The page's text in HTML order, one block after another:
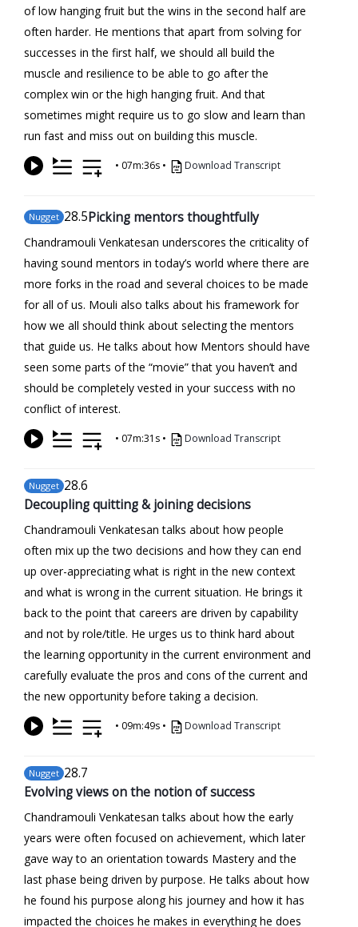
of low hanging fruit but the wins in the second half are
often harder. He mentions that apart from solving for
successes in the first half, we should all build the
muscle and resilience to be able to go after the
complex win or the high hanging fruit. And that
sometimes might require us to go slow and learn than
run fast and miss out on building this muscle.
• 07m:36s • Download Transcript
Nugget 28.5Picking mentors thoughtfully
Chandramouli Venkatesan underscores the criticality of
having sound mentors in today’s world where there are
more forks in the road and several choices to be made
for all of us. Mouli also talks about his framework for
how we all should think about selecting the mentors
that guide us. He talks about how Mentors should have
seen some parts of the “movie” that you haven’t and
should be completely vested in your success with no
conflict of interest.
• 07m:31s • Download Transcript
Nugget 28.6
Decoupling quitting & joining decisions
Chandramouli Venkatesan talks about how people
often mix up the two decisions and how they can end
up over-appreciating what is right in the new context
and what is wrong in the current situation. He brings it
back to the point that careers are driven by capability
and not by role/title. He urges us to think hard about
the learning opportunity in the current environment and
carefully evaluate the pros and cons of the current and
the new opportunity before taking a decision.
• 09m:49s • Download Transcript
Nugget 28.7
Evolving views on the notion of success
Chandramouli Venkatesan talks about how the early
years were often focused on achievement, which later
gave way to an orientation towards Mastery and the
last phase being driven by purpose. He talks about how
he found his purpose along his journey and how it has
impacted the choices he makes in everything he does